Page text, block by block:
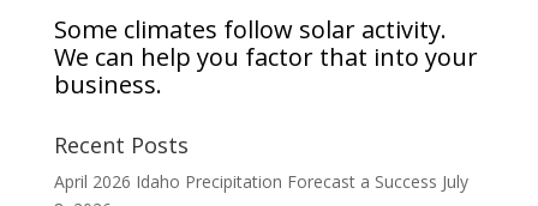
Some climates follow solar activity.
We can help you factor that into your
business.
Recent Posts
April 2026 Idaho Precipitation Forecast a Success July